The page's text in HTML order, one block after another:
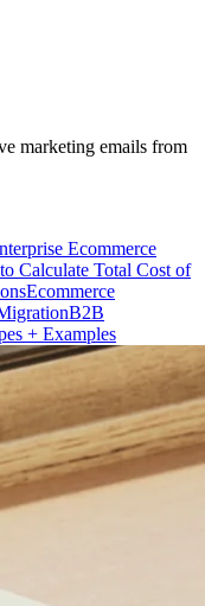
marketing emails from
Ecommerce
Calculate Total Cost of
Ecommerce
B2B
+ Examples